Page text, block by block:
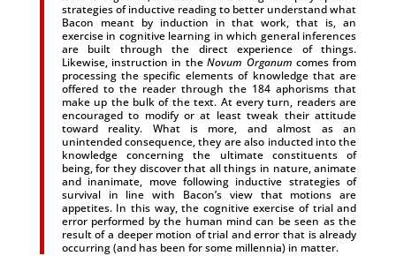
strategies of inductive reading to better understand what
Bacon meant by induction in that work, that is, an
exercise in cognitive learning in which general inferences
are built through the direct experience of things.
Likewise, instruction in theNovum Organum comes from
processing the specific elements of knowledge that are
offered to the reader through the 184 aphorisms that
make up the bulk of the text. At every turn, readers are
encouraged to modify or at least tweak their attitude
toward reality. What is more, and almost as an
unintended consequence, they are also inducted into the
knowledge concerning the ultimate constituents of
being, for they discover that all things in nature, animate
and inanimate, move following inductive strategies of
survival in line with Bacon’s view that motions are
appetites. In this way, the cognitive exercise of trial and
error performed by the human mind can be seen as the
result of a deeper motion of trial and error that is already
occurring (and has been for some millennia) in matter.